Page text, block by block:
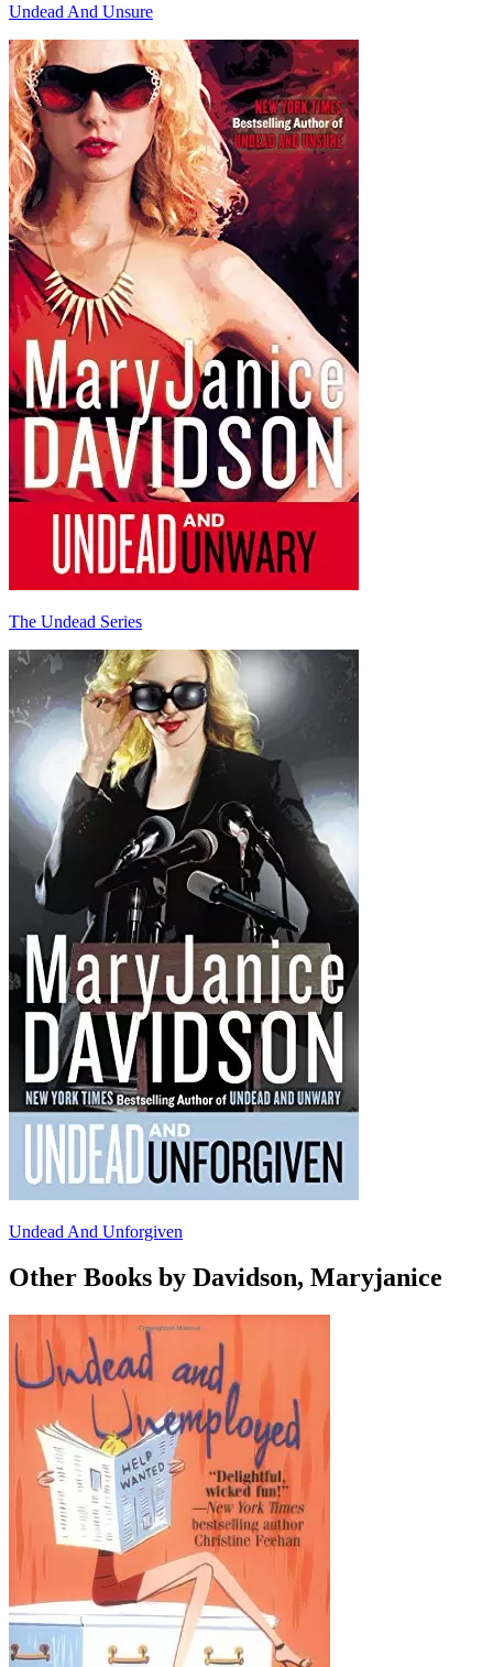
Undead And Unsure
The Undead Series
Undead And Unforgiven
Other Books by Davidson, Maryjanice